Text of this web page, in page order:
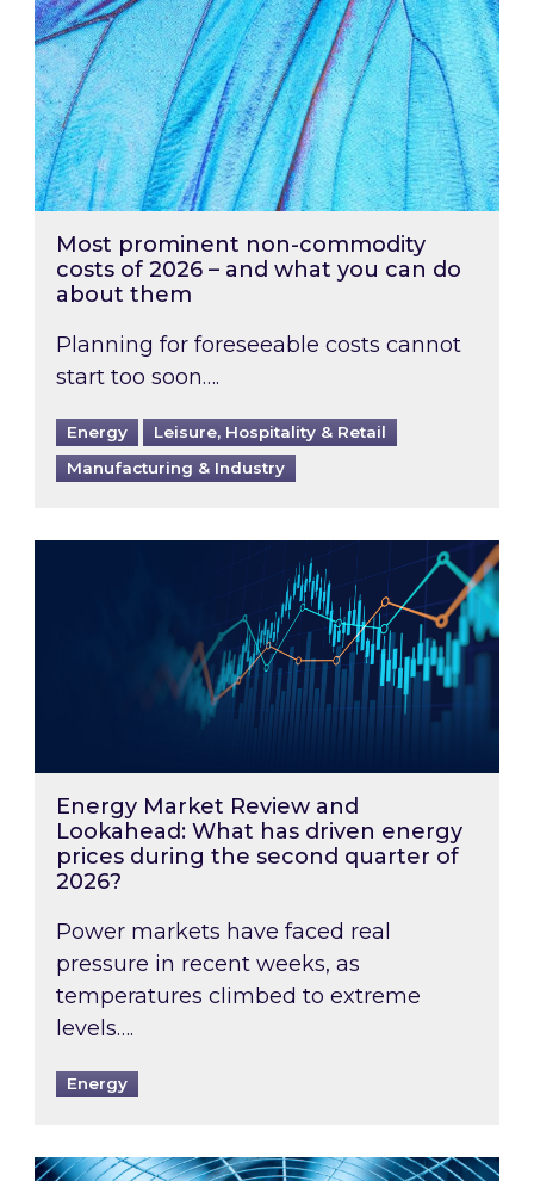
Most prominent non-commodity
costs of 2026 – and what you can do
about them
Planning for foreseeable costs cannot
start too soon….
Energy
Leisure, Hospitality & Retail
Manufacturing & Industry
Energy Market Review and Lookahead:
Energy Market Review and
Lookahead: What has driven energy
prices during the second quarter of
2026?
Power markets have faced real
pressure in recent weeks, as
temperatures climbed to extreme
levels….
Energy
When was your air conditioning last